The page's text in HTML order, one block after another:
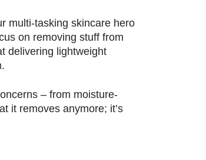
multi-tasking skincare hero
on removing stuff from
delivering lightweight
– from moisture-
it removes anymore; it’s